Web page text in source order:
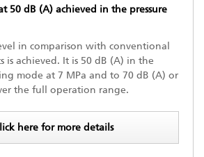
50 dB (A) achieved in the pressure
in comparison with conventional
is achieved. It is 50 dB (A) in the
mode at 7 MPa and to 70 dB (A) or
the full operation range.
here for more details